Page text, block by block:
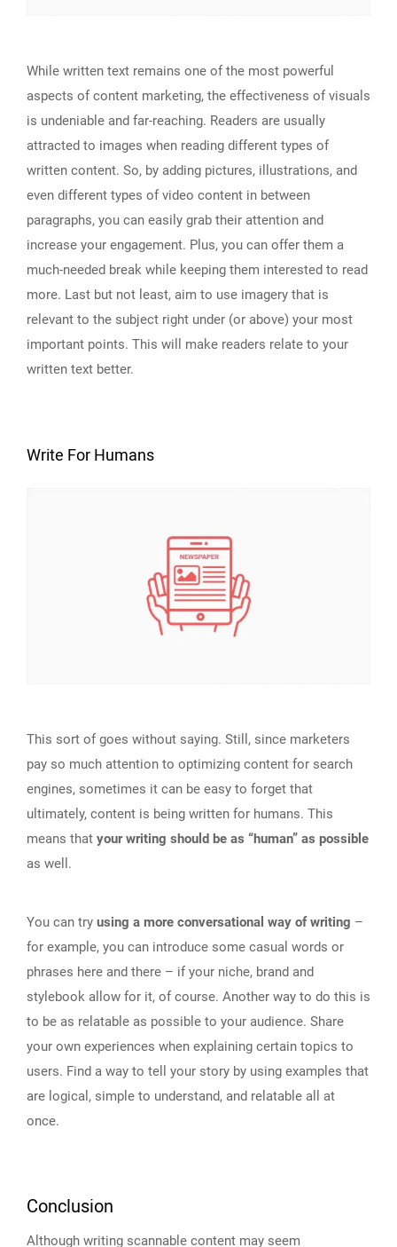
While written text remains one of the most powerful
aspects of content marketing, the effectiveness of visuals
is undeniable and far-reaching. Readers are usually
attracted to images when reading different types of
written content. So, by adding pictures, illustrations, and
even different types of video content in between
paragraphs, you can easily grab their attention and
increase your engagement. Plus, you can offer them a
much-needed break while keeping them interested to read
more. Last but not least, aim to use imagery that is
relevant to the subject right under (or above) your most
important points. This will make readers relate to your
written text better.
Write For Humans
This sort of goes without saying. Still, since marketers
pay so much attention to optimizing content for search
engines, sometimes it can be easy to forget that
ultimately, content is being written for humans. This
means that your writing should be as “human” as possible
as well.
You can try using a more conversational way of writing –
for example, you can introduce some casual words or
phrases here and there – if your niche, brand and
stylebook allow for it, of course. Another way to do this is
to be as relatable as possible to your audience. Share
your own experiences when explaining certain topics to
users. Find a way to tell your story by using examples that
are logical, simple to understand, and relatable all at
once.
Conclusion
Although writing scannable content may seem